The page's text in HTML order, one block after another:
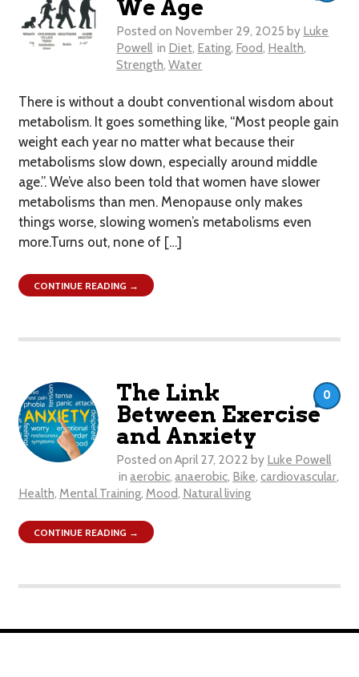
We Age
Posted on November 29, 2025 by Luke
Powell in Diet, Eating, Food, Health,
Strength,Water
There is without a doubt conventional wisdom about
metabolism. It goes something like, “Most people gain
weight each year no matter what because their
metabolisms slow down, especially around middle
age.”. We’ve also been told that women have slower
metabolisms than men. Menopause only makes
things worse, slowing women’s metabolisms even
more.Turns out, none of […]
CONTINUE READING →
The Link
Between Exercise
and Anxiety
Posted on April 27, 2022 by Luke Powell
in aerobic,anaerobic, Bike,cardiovascular,
Health, Mental Training, Mood, Natural living
0
CONTINUE READING →